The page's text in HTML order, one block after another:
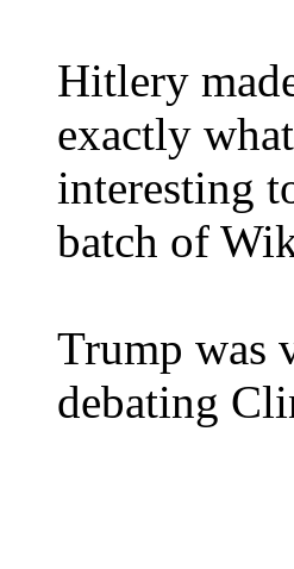
Hitlery
exactly
interesting
batch of
Trump was
debating